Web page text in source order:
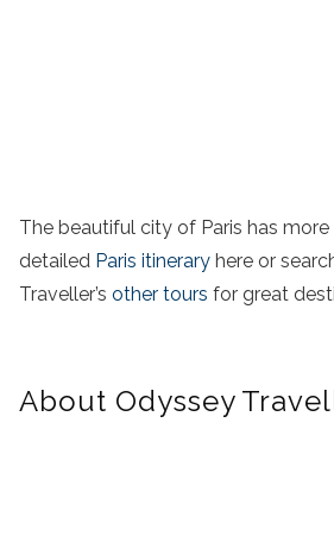
The beautiful city of Paris has
detailed Paris itinerary here or
Traveller’s other tours for great
About Odyssey